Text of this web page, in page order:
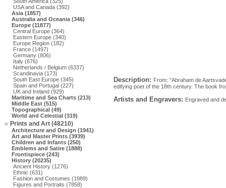
USA and Canada (392)
Asia (1857)
Australia and Oceania (346)
Europe (11877)
Central Europe (364)
Eastern Europe (340)
Europe Region (182)
France (1497)
Germany (806)
Italy (676)
Netherlands / Belgium (6337)
Scandinavia (173)
South East Europe (345)
Spain and Portugal (227)
UK and Ireland (929)
Maritime and Sea Charts (213)
Middle East (515)
Topographical (49)
World and Celestial (319)
Prints and Art (48210)
Architecture and Design (1941)
Art and Master Prints (3939)
Children and Infants (250)
Emblems and Satire (1888)
Frontispiece (243)
History (20235)
Ancient History (1276)
Ethnic (631)
Fashion and Costumes (1989)
Figures and Portraits (7858)
Description: From: "Abraham de
edifying poet of the 18th century. The book
Artists and Engravers: Engraved and